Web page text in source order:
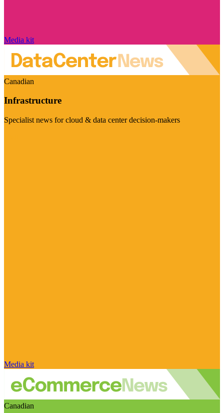
Media kit
Canadian
Infrastructure
Specialist news for cloud & data center decision-makers
Media kit
Canadian